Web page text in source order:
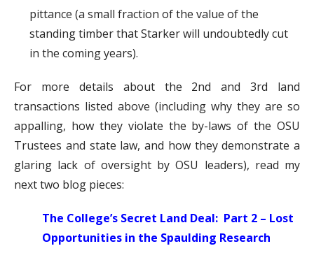
pittance (a small fraction of the value of the
standing timber that Starker will undoubtedly cut
in the coming years).
For more details about the 2nd and 3rd land
transactions listed above (including why they are so
appalling, how they violate the by-laws of the OSU
Trustees and state law, and how they demonstrate a
glaring lack of oversight by OSU leaders), read my
next two blog pieces:
The College’s Secret Land Deal: Part 2 – Lost
Opportunities in the Spaulding Research